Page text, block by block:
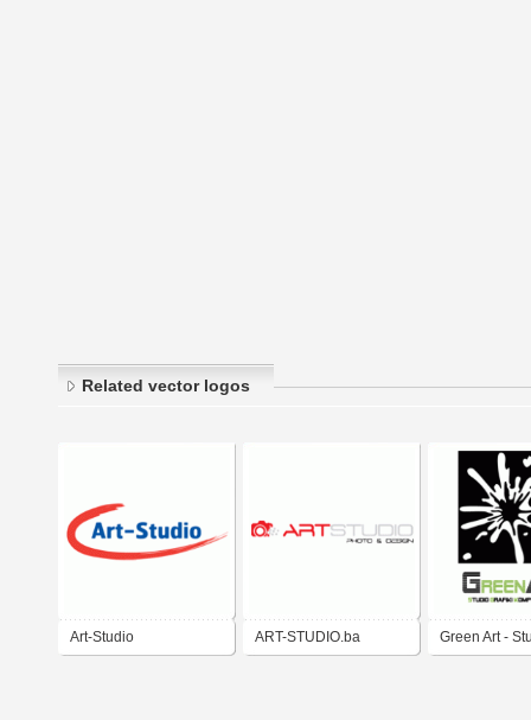
Related vector logos
Art-Studio ART-STUDIO.ba Green Art -